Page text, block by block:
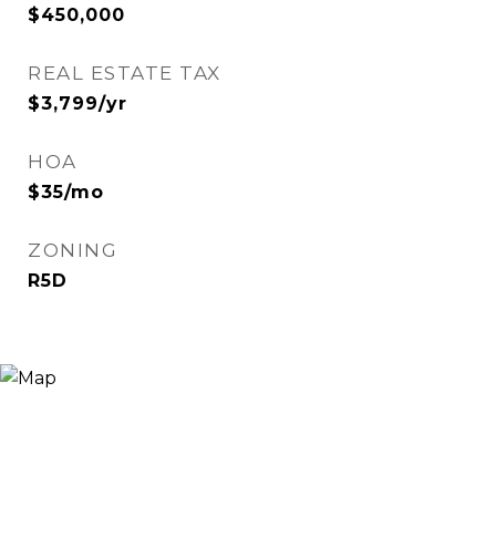
$450,000
REAL ESTATE TAX
$3,799/yr
HOA
$35/mo
ZONING
R5D